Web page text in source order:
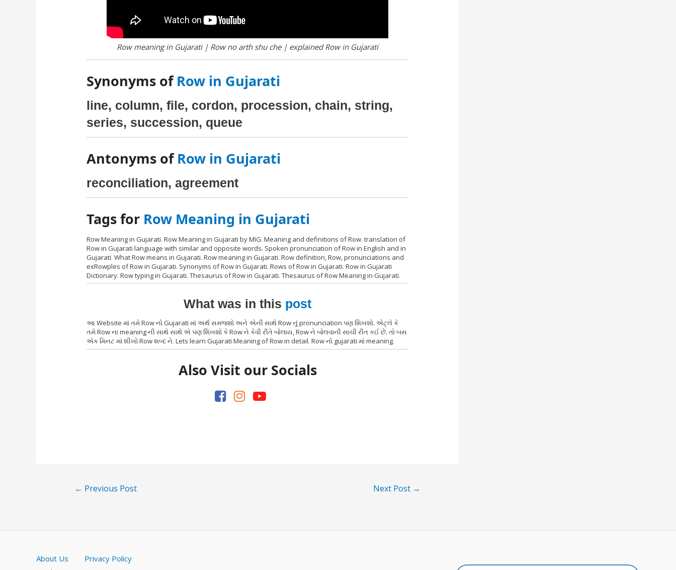
Row meaning in Gujarati | Row no arth shu che | explained Row in Gujarati
Synonyms ofRow in Gujarati
line, column, file, cordon, procession, chain, string,
series, succession, queue
Antonyms ofRow in Gujarati
reconciliation, agreement
Tags for Row Meaning in Gujarati
Row Meaning in Gujarati. Row Meaning in Gujarati by MIG. Meaning and definitions of Row. translation of
Row in Gujarati language with similar and opposite words. Spoken pronunciation of Row in English and in
Gujarati. What Row means in Gujarati. Row meaning in Gujarati. Row definition, Row, pronunciations and
exRowples of Row in Gujarati. Synonyms of Row in Gujarati. Rows of Row in Gujarati. Row in Gujarati
Dictionary. Row typing in Gujarati. Thesaurus of Row in Gujarati. Thesaurus of Row Meaning in Gujarati.
What was in this post
આ Website માં તમે Row નો Gujarati માં અર્થ સમજશો અને એની સાથે Row નું pronunciation પણ શિખશો. એટ્લે કે
તમે Row ના meaning ની સાથે સાથે એ પણ શિખશો કે Row ને કેવી રીતે બોલાય, Row ને બોલવાની સાચી રીત કઈ છે. તો બસ
એક મિનટ માં શીખો Row શબ્દ ને. Lets learn Gujarati Meaning of Row in detail. Row નો gujarati માં meaning.
Also Visit our Socials
Post
← Previous Post Next Post →
About Us Privacy Policy